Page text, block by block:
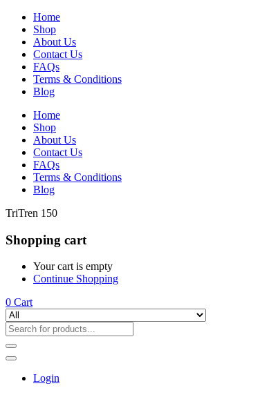
Home
Shop
About Us
Contact Us
FAQs
Terms & Conditions
Blog
Home
Shop
About Us
Contact Us
FAQs
Terms & Conditions
Blog
TriTren 150
Shopping cart
Your cart is empty
Continue Shopping
0 Cart
Login